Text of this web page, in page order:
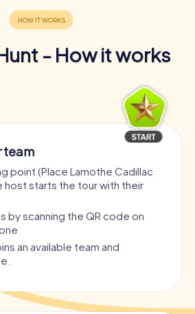
- How it works
team
point (Place Lamothe Cadillac
host starts the tour with their
by scanning the QR code on
an available team and